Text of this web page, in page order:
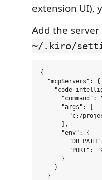
extension UI),
Add the
~/.kiro/
{
  "mcpServers": {
"code-
"command":
      "args": [
"c:/
      ],
      "env": {
"PORT":
      }
    }
  }